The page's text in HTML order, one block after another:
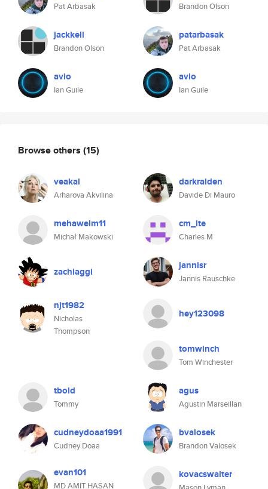
Pat Arbasak
jackkell
Brandon Olson
avio
Ian Guile
Brandon Olson
patarbasak
Pat Arbasak
avio
Ian Guile
Browse others (15)
veakal
Arharova Akvilina
darkraiden
Davide Di Mauro
mehawelm11
Michał Makowski
cm_ite
Charles M
zachiaggi jannisr
Jannis Rauschke
njt1982
Nicholas
Thompson
hey123098
tomwinch
Tom Winchester
tbold
Tommy
agus
Agustin Marseillan
cudneydoaa1991
Cudney Doaa
bvalosek
Brandon Valosek
evan101
MD AMIT HASAN
kovacswalter